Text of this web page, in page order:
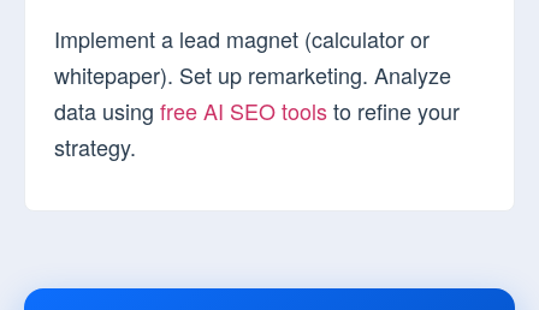
Implement a lead magnet (calculator or
whitepaper). Set up remarketing. Analyze
data using free AI SEO toolsto refine your
strategy.